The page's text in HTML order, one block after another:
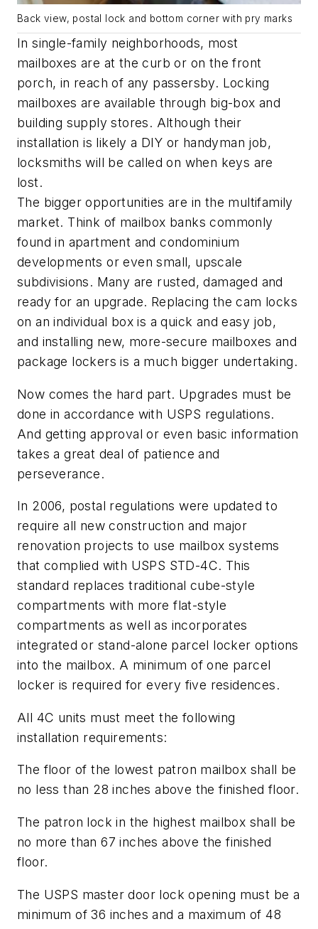
Back view, postal lock and bottom corner with pry marks
In single-family neighborhoods, most
mailboxes are at the curb or on the front
porch, in reach of any passersby. Locking
mailboxes are available through big-box and
building supply stores. Although their
installation is likely a DIY or handyman job,
locksmiths will be called on when keys are
lost.
The bigger opportunities are in the multifamily
market. Think of mailbox banks commonly
found in apartment and condominium
developments or even small, upscale
subdivisions. Many are rusted, damaged and
ready for an upgrade. Replacing the cam locks
on an individual box is a quick and easy job,
and installing new, more-secure mailboxes and
package lockers is a much bigger undertaking.
Now comes the hard part. Upgrades must be
done in accordance with USPS regulations.
And getting approval or even basic information
takes a great deal of patience and
perseverance.
In 2006, postal regulations were updated to
require all new construction and major
renovation projects to use mailbox systems
that complied with USPS STD-4C. This
standard replaces traditional cube-style
compartments with more flat-style
compartments as well as incorporates
integrated or stand-alone parcel locker options
into the mailbox. A minimum of one parcel
locker is required for every five residences.
All 4C units must meet the following
installation requirements:
The floor of the lowest patron mailbox shall be
no less than 28 inches above the finished floor.
The patron lock in the highest mailbox shall be
no more than 67 inches above the finished
floor.
The USPS master door lock opening must be a
minimum of 36 inches and a maximum of 48